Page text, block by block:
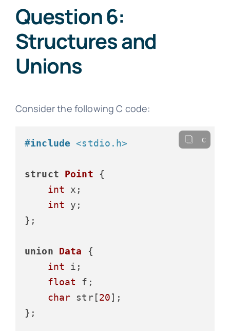
Question 6:
Structures and
Unions
Consider the following C code:
#include <stdio.h>
struct Point {
int x;
int y;
};
union Data {
int i;
float
f;
char str[20];
};
c